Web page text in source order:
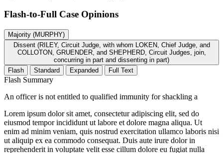
Flash-to-Full Case Opinions
Majority (MURPHY)
Dissent (RILEY, Circuit Judge, with whom LOKEN, Chief Judge, and
COLLOTON, GRUENDER, and SHEPHERD, Circuit Judges, join,
concurring in part and dissenting in part)
Flash
Standard Expanded Full Text
Flash Summary
An officer is not entitled to qualified immunity for shackling a
Lorem ipsum dolor sit amet, consectetur adipiscing elit, sed do
eiusmod tempor incididunt ut labore et dolore magna aliqua. Ut
enim ad minim veniam, quis nostrud exercitation ullamco laboris nisi
ut aliquip ex ea commodo consequat. Duis aute irure dolor in
reprehenderit in voluptate velit esse cillum dolore eu fugiat nulla